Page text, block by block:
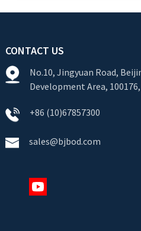
CONTACT US
No.10, Jingyuan Road,
Development Area,
+86 (10)67857300
sales@bjbod.com